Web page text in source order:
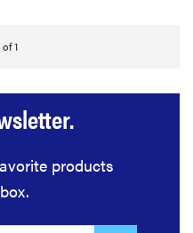
1
products